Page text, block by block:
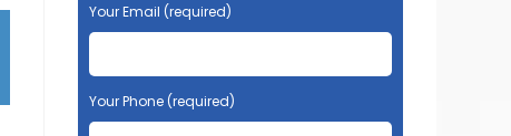
Your Email (required)
Your Phone (required)